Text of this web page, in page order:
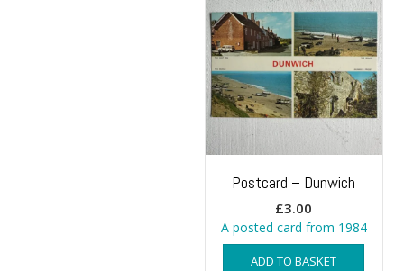
Postcard – Dunwich
£3.00
A posted card from 1984
ADD TO BASKET